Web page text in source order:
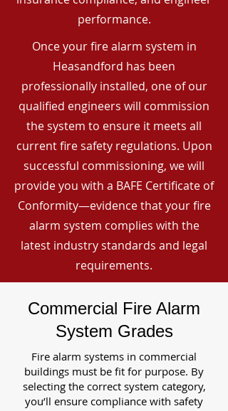
performance.
Once your fire alarm system in
Heasandford has been
professionally installed, one of our
qualified engineers will commission
the system to ensure it meets all
current fire safety regulations. Upon
successful commissioning, we will
provide you with a BAFE Certificate of
Conformity—evidence that your fire
alarm system complies with the
latest industry standards and legal
requirements.
Commercial Fire Alarm
System Grades
Fire alarm systems in commercial
buildings must be fit for purpose. By
selecting the correct system category,
you’ll ensure compliance with safety